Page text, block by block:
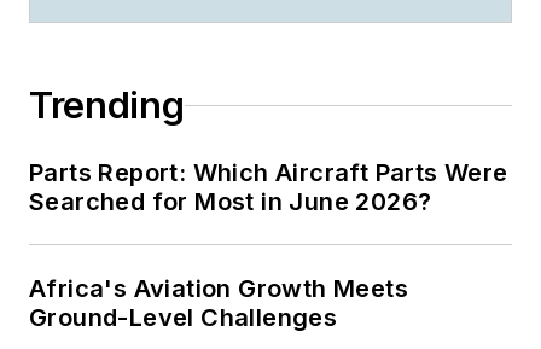
Trending
Parts Report: Which Aircraft Parts Were
Searched for Most in June 2026?
Africa's Aviation Growth Meets
Ground-Level Challenges